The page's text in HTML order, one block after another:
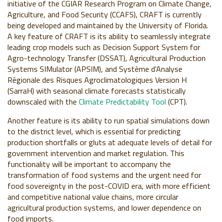
initiative of the CGIAR Research Program on Climate Change,
Agriculture, and Food Security (CCAFS), CRAFT is currently
being developed and maintained by the University of Florida.
A key feature of CRAFT is its ability to seamlessly integrate
leading crop models such as Decision Support System for
Agro-technology Transfer (DSSAT), Agricultural Production
Systems SIMulator (APSIM), and Système d'Analyse
Régionale des Risques Agroclimatologiques Version H
(SarraH) with seasonal climate forecasts statistically
downscaled with the Climate Predictability Tool (CPT).
Another feature is its ability to run spatial simulations down
to the district level, which is essential for predicting
production shortfalls or gluts at adequate levels of detail for
government intervention and market regulation. This
functionality will be important to accompany the
transformation of food systems and the urgent need for
food sovereignty in the post-COVID era, with more efficient
and competitive national value chains, more circular
agricultural production systems, and lower dependence on
food imports.